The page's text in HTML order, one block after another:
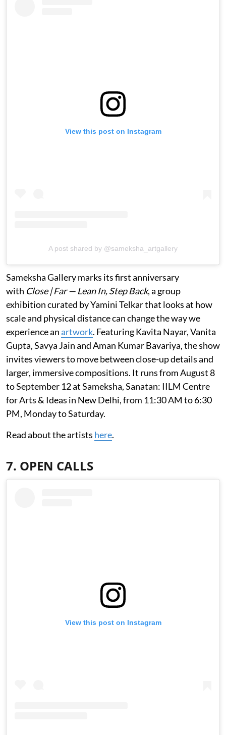
View this post on Instagram
A post shared by @sameksha_artgallery
Sameksha Gallery marks its first anniversary
with Close | Far — Lean In, Step Back, a group
exhibition curated by Yamini Telkar that looks at how
scale and physical distance can change the way we
experience anartwork. Featuring Kavita Nayar, Vanita
Gupta, Savya Jain and Aman Kumar Bavariya, the show
invites viewers to move between close-up details and
larger, immersive compositions. It runs from August 8
to September 12 at Sameksha, Sanatan: IILM Centre
for Arts & Ideas in New Delhi, from 11:30 AM to 6:30
PM, Monday to Saturday.
Read about the artists here.
7. OPEN CALLS
View this post on Instagram